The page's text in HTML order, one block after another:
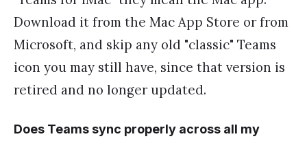
Download it from the Mac App Store or from
Microsoft, and skip any old "classic" Teams
icon you may still have, since that version is
retired and no longer updated.
Does Teams sync properly across all my